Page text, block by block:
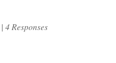
| 4 Responses